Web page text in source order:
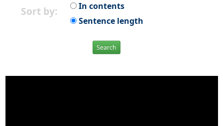
Sort by:
In contents
Sentence length
Search